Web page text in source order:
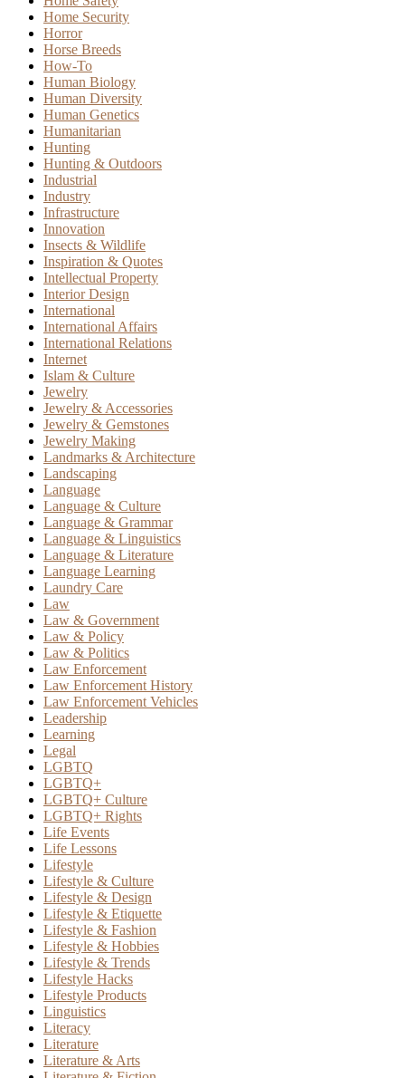
Home Security
Horror
Horse Breeds
How-To
Human Biology
Human Diversity
Human Genetics
Humanitarian
Hunting
Hunting & Outdoors
Industrial
Industry
Infrastructure
Innovation
Insects & Wildlife
Inspiration & Quotes
Intellectual Property
Interior Design
International
International Affairs
International Relations
Internet
Islam & Culture
Jewelry
Jewelry & Accessories
Jewelry & Gemstones
Jewelry Making
Landmarks & Architecture
Landscaping
Language
Language & Culture
Language & Grammar
Language & Linguistics
Language & Literature
Language Learning
Laundry Care
Law
Law & Government
Law & Policy
Law & Politics
Law Enforcement
Law Enforcement History
Law Enforcement Vehicles
Leadership
Learning
Legal
LGBTQ
LGBTQ+
LGBTQ+ Culture
LGBTQ+ Rights
Life Events
Life Lessons
Lifestyle
Lifestyle & Culture
Lifestyle & Design
Lifestyle & Etiquette
Lifestyle & Fashion
Lifestyle & Hobbies
Lifestyle & Trends
Lifestyle Hacks
Lifestyle Products
Linguistics
Literacy
Literature
Literature & Arts